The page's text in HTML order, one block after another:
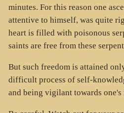
minutes. For this reason one
attentive to himself, was quite
heart is filled with poisonous
saints are free from these
But such freedom is attained
difficult process of self-
and being vigilant towards